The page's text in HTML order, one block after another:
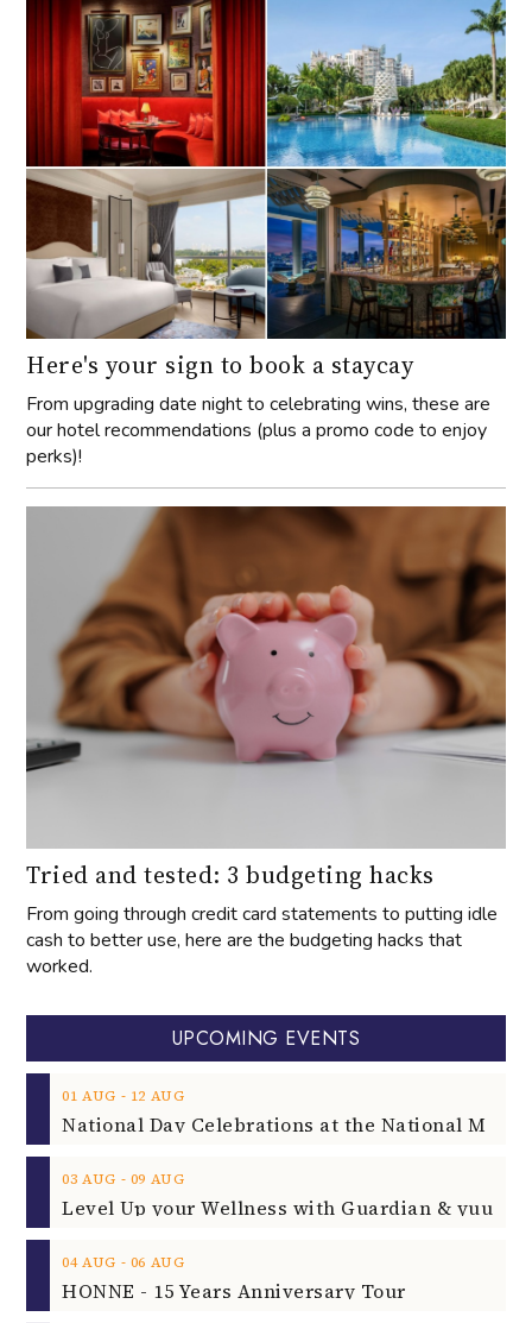
Here's your sign to book a staycay
From upgrading date night to celebrating wins, these are
our hotel recommendations (plus a promo code to enjoy
perks)!
Tried and tested: 3 budgeting hacks
From going through credit card statements to putting idle
cash to better use, here are the budgeting hacks that
worked.
UPCOMING EVENTS
01 AUG ‐ 12 AUG
03 AUG ‐ 09 AUG
04 AUG ‐ 06 AUG
HONNE - 15 Years Anniversary Tour